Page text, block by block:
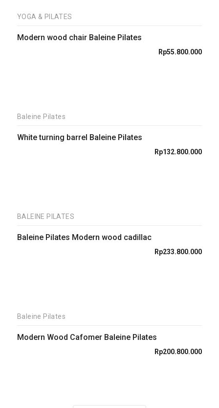
YOGA & PILATES
Modern wood chair Baleine Pilates
Rp55.800.000
Baleine Pilates
White turning barrel Baleine Pilates
Rp132.800.000
BALEINE PILATES
Baleine Pilates Modern wood cadillac
Rp233.800.000
Baleine Pilates
Modern Wood Cafomer Baleine Pilates
Rp200.800.000